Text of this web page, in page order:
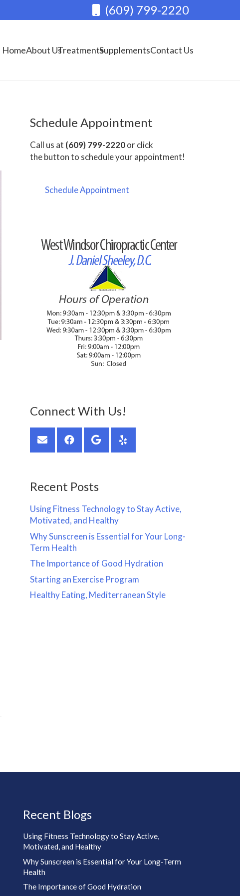
(609) 799-2220
HomeAbout UsTreatmentsSupplementsContact Us
Schedule Appointment
Call us at (609) 799-2220or click
the button to schedule your appointment!
Schedule Appointment
Connect With Us!
Recent Posts
Using Fitness Technology to Stay Active,
Motivated, and Healthy
Why Sunscreen is Essential for Your Long-
Term Health
The Importance of Good Hydration
Starting an Exercise Program
Healthy Eating, Mediterranean Style
Recent Blogs
Using Fitness Technology to Stay Active,
Motivated, and Healthy
Why Sunscreen is Essential for Your Long-Term
Health
The Importance of Good Hydration